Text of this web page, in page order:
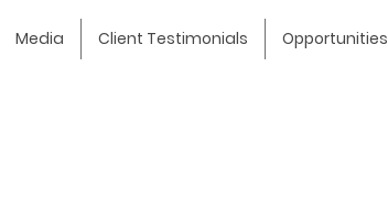
Media Client Testimonials Opportunities